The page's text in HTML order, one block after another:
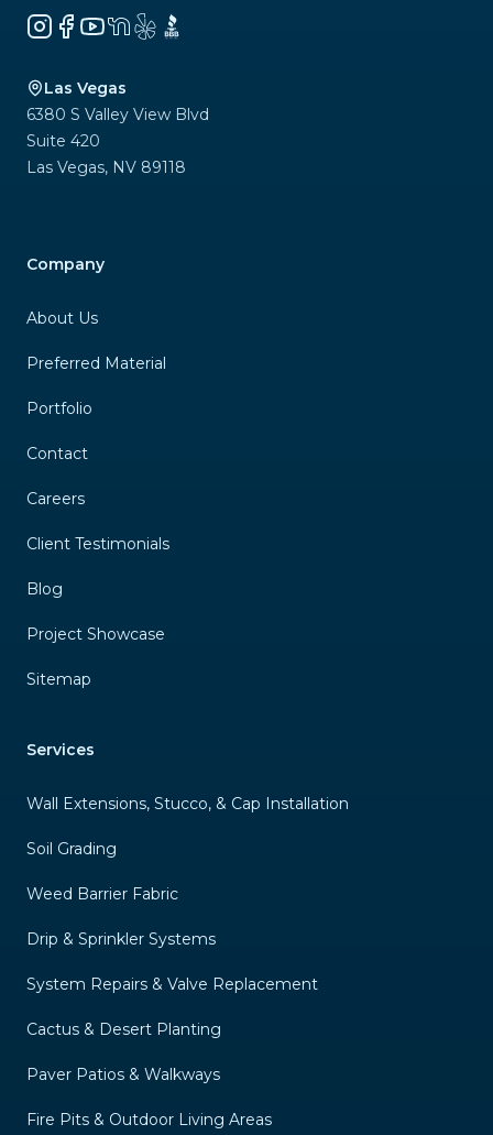
Instagram
Facebook
YouTube
NextDoor
YelpBBB
Las Vegas
6380 S Valley View Blvd
Suite 420
Las Vegas, NV 89118
Company
About Us
Preferred Material
Portfolio
Contact
Careers
Client Testimonials
Blog
Project Showcase
Sitemap
Services
Wall Extensions, Stucco, & Cap Installation
Soil Grading
Weed Barrier Fabric
Drip & Sprinkler Systems
System Repairs & Valve Replacement
Cactus & Desert Planting
Paver Patios & Walkways
Fire Pits & Outdoor Living Areas